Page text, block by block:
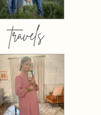
travels